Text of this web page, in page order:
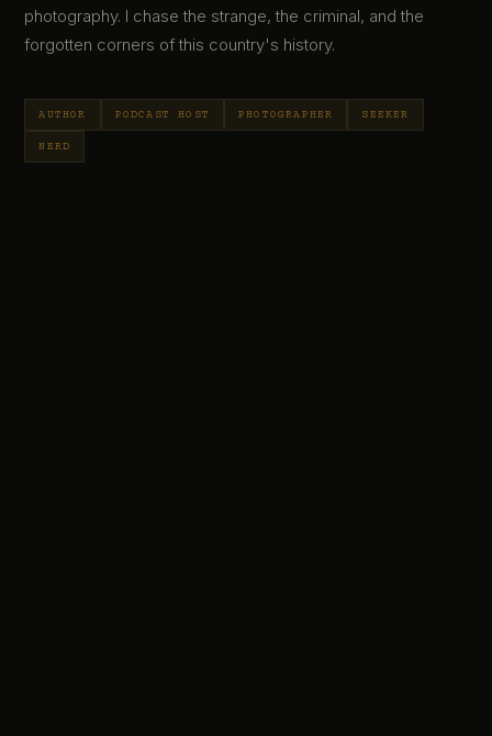
photography. I chase the strange, the criminal, and the
forgotten corners of this country's history.
AUTHOR PODCAST HOST PHOTOGRAPHER SEEKER
NERD